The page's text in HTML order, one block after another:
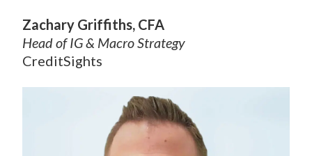
Zachary Griffiths, CFA
Head of IG & Macro Strategy
CreditSights